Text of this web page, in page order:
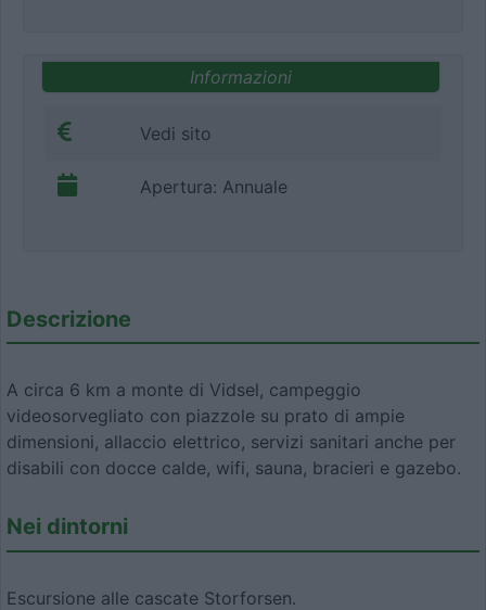
Informazioni
Vedi sito
Apertura: Annuale
Descrizione
A circa 6 km a monte di Vidsel, campeggio
videosorvegliato con piazzole su prato di ampie
dimensioni, allaccio elettrico, servizi sanitari anche per
disabili con docce calde, wifi, sauna, bracieri e gazebo.
Nei dintorni
Escursione alle cascate Storforsen.